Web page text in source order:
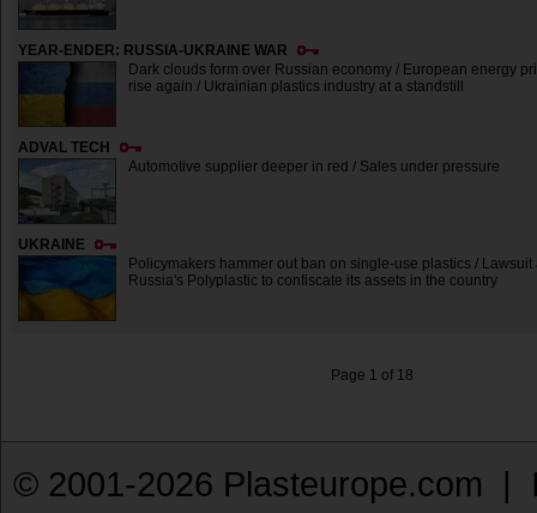
YEAR-ENDER: RUSSIA-UKRAINE WAR
Dark clouds form over Russian economy / European energy
rise again / Ukrainian plastics industry at a standstill
ADVAL TECH
Automotive supplier deeper in red / Sales under pressure
UKRAINE
Policymakers hammer out ban on single-use plastics / Lawsuit
Russia's Polyplastic to confiscate its assets in the country
Page 1 of 18
© 2001-2026 Plasteurope.com |